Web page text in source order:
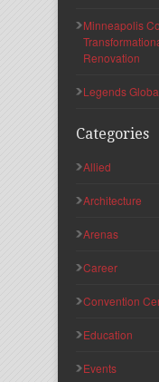
Minneapolis
Renovation
Legends
Categories
Allied
Architecture
Arenas
Career
Convention
Education
Events